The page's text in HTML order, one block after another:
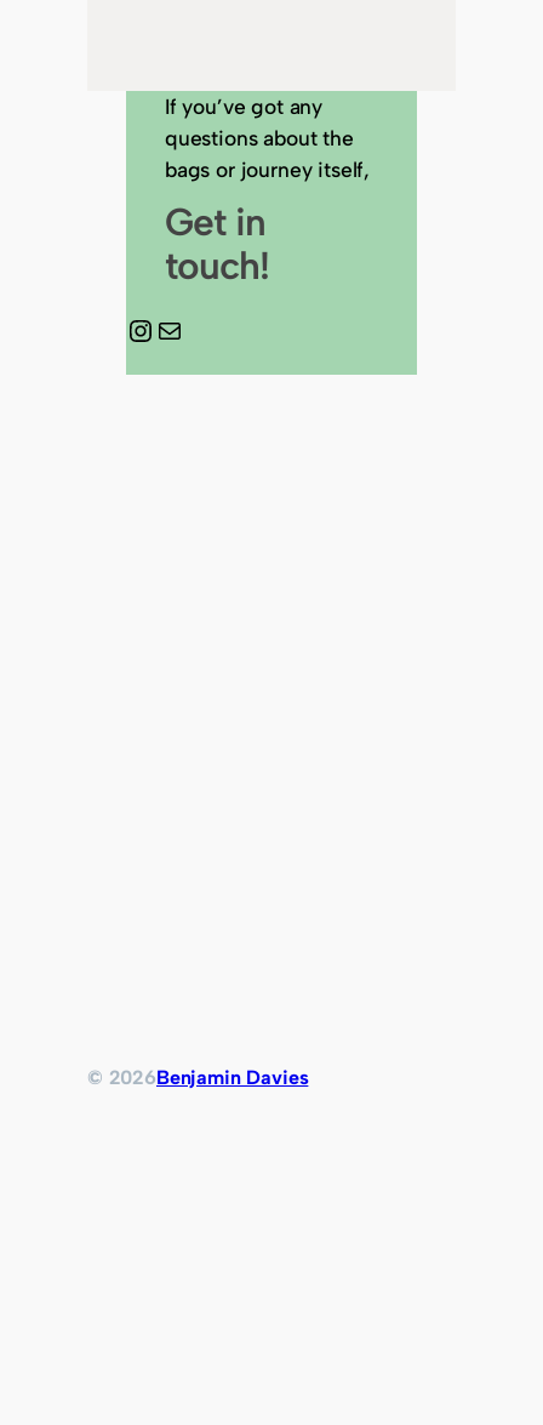
If you’ve got any
questions about the
bags or journey itself,
Get in
touch!
Instagram Mail
© 2026Benjamin Davies